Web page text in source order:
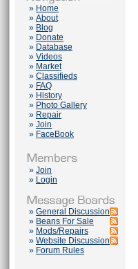
» Home
» About
» Blog
» Donate
» Database
» Videos
» Market
» Classifieds
» FAQ
» History
» Photo Gallery
» Repair
» Join
» FaceBook
» Join
» Login
» General Discussion
» Beans For Sale
» Mods/Repairs
» Website Discussion
» Forum Rules